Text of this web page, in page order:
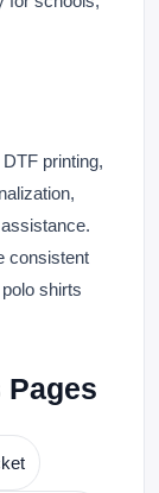
printing,
consistent
shirts
Pages